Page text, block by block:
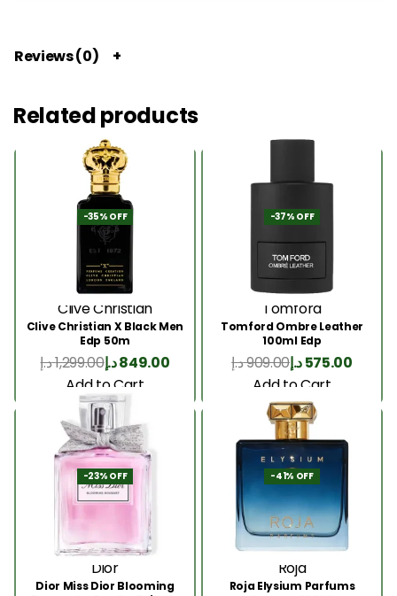
Reviews (0)
Related products
-35% OFF
Clive Christian
Clive Christian X Black Men
Edp 50m
1,299.00د.إ 849.00د.إ
Add to Cart
-37% OFF
Tomford
Tomford Ombre Leather
100ml Edp
909.00د.إ 575.00د.إ
Add to Cart
-23% OFF
Dior
Dior Miss Dior Blooming
-41% OFF
Roja
Roja Elysium Parfums